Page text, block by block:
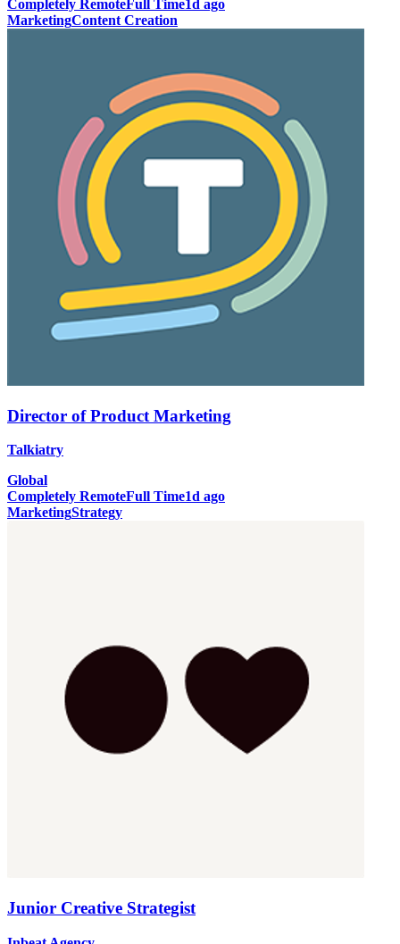
Completely Remote Full Time1d ago
MarketingContent Creation
Director of Product Marketing
Talkiatry
Global
Completely RemoteFull Time1d ago
MarketingStrategy
Junior Creative Strategist